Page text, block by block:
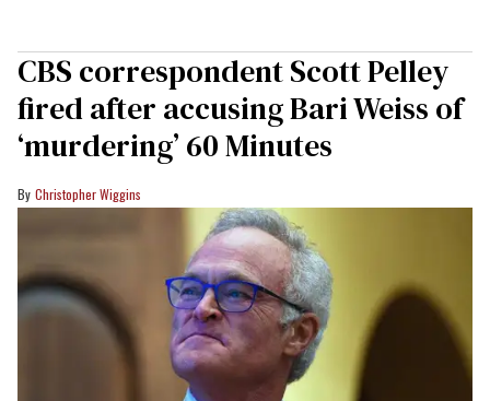
CBS correspondent Scott Pelley
fired after accusing Bari Weiss of
‘murdering’ 60 Minutes
Christopher Wiggins